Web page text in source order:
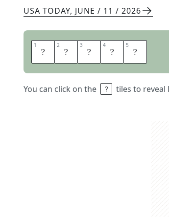
USA TODAY, JUNE / 11 / 2026
1 S 2 W 3 O 4 O 5 N
You can click on the tiles to